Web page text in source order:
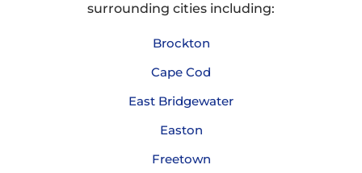
surrounding cities including:
Brockton
Cape Cod
East Bridgewater
Easton
Freetown